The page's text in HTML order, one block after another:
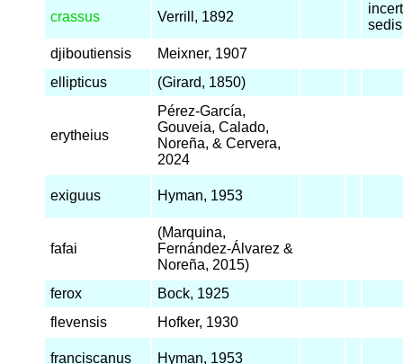
crassus Verrill, 1892
sedis
djiboutiensis
Meixner, 1907
ellipticus
(Girard, 1850)
erytheius
Pérez-García,
Gouveia, Calado,
Noreña, & Cervera,
2024
exiguus Hyman, 1953
fafai
(Marquina,
Fernández-Álvarez &
Noreña, 2015)
ferox
Bock, 1925
flevensis
Hofker, 1930
franciscanus Hyman, 1953